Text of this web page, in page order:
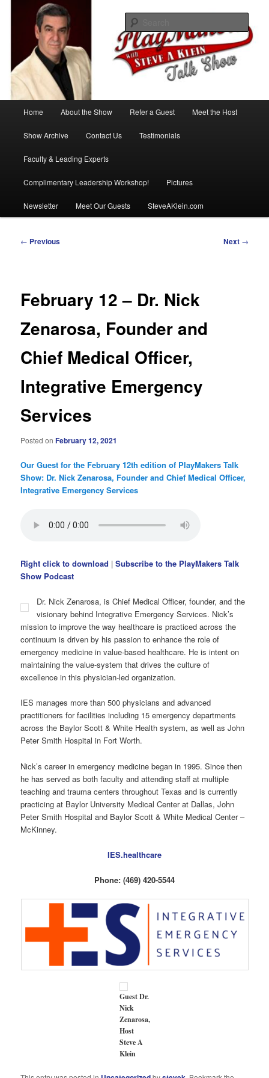
PlayMakers Talk Show
with Steve A Klein
Home About the Show Refer a Guest Meet the Host
Show Archive Contact Us Testimonials
Faculty & Leading Experts
Complimentary Leadership Workshop! Pictures
Newsletter Meet Our Guests SteveAKlein.com
Post
← Previous Next →
February 12 – Dr. Nick
Zenarosa, Founder and
Chief Medical Officer,
Integrative Emergency
Services
Posted onFebruary 12, 2021
Our Guest for the February 12th edition of PlayMakers Talk
Show: Dr. Nick Zenarosa, Founder and Chief Medical Officer,
Integrative Emergency Services
Right click to download |Subscribe to the PlayMakers Talk
Show Podcast
Dr. Nick Zenarosa, is Chief Medical Officer, founder, and the
visionary behind Integrative Emergency Services. Nick’s
mission to improve the way healthcare is practiced across the
continuum is driven by his passion to enhance the role of
emergency medicine in value-based healthcare. He is intent on
maintaining the value-system that drives the culture of
excellence in this physician-led organization.
IES manages more than 500 physicians and advanced
practitioners for facilities including 15 emergency departments
across the Baylor Scott & White Health system, as well as John
Peter Smith Hospital in Fort Worth.
Nick’s career in emergency medicine began in 1995. Since then
he has served as both faculty and attending staff at multiple
teaching and trauma centers throughout Texas and is currently
practicing at Baylor University Medical Center at Dallas, John
Peter Smith Hospital and Baylor Scott & White Medical Center –
McKinney.
IES.healthcare
Phone: (469) 420-5544
Guest Dr.
Nick
Zenarosa,
Host
Steve A
Klein